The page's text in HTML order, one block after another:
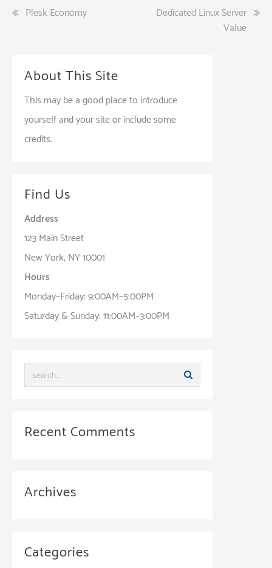
Post
Plesk Economy
Dedicated Linux Server
Value
About This Site
This may be a good place to introduce
yourself and your site or include some
credits.
Find Us
Address
123 Main Street
New York, NY 10001
Hours
Monday–Friday: 9:00AM–5:00PM
Saturday & Sunday: 11:00AM–3:00PM
Recent Comments
Archives
Categories